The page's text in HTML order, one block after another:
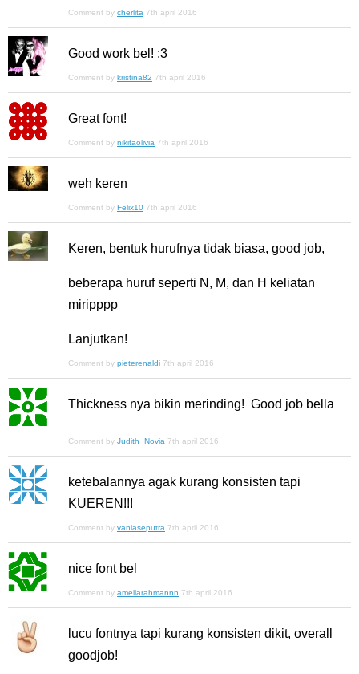
Comment by cherlita 7th april 2016
Good work bel! :3
Comment by kristina82 7th april 2016
Great font!
Comment by nikitaolivia 7th april 2016
weh keren
Comment by Felix10 7th april 2016
Keren, bentuk hurufnya tidak biasa, good job,
beberapa huruf seperti N, M, dan H keliatan
miripppp
Lanjutkan!
Comment by pieterenaldi 7th april 2016
Thickness nya bikin merinding! Good job bella
Comment by Judith_Novia 7th april 2016
ketebalannya agak kurang konsisten tapi
KUEREN!!!
Comment by vaniaseputra 7th april 2016
nice font bel
Comment by ameliarahmannn 7th april 2016
lucu fontnya tapi kurang konsisten dikit, overall
goodjob!